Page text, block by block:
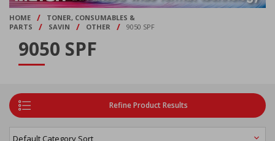
HOME /
TONER, CONSUMABLES &
PARTS
/ SAVIN / OTHER / 9050 SPF
9050 SPF
Refine Product Results